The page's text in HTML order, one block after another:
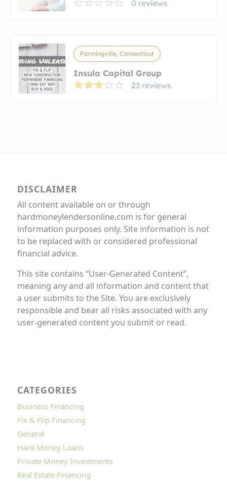
0 reviews
Farmingville, Connecticut
Insula Capital Group
23 reviews
DISCLAIMER
All content available on or through
hardmoneylendersonline.com is for general
information purposes only. Site information is not
to be replaced with or considered professional
financial advice.
This site contains “User-Generated Content”,
meaning any and all information and content that
a user submits to the Site. You are exclusively
responsible and bear all risks associated with any
user-generated content you submit or read.
CATEGORIES
Business Financing
Fix & Flip Financing
General
Hard Money Loans
Private Money Investments
Real Estate Financing